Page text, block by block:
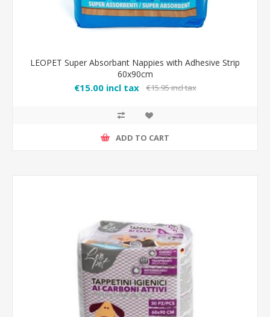
LEOPET Super Absorbant Nappies with Adhesive Strip
60x90cm
€15.00 incl tax €15.95 incl tax
ADD TO CART